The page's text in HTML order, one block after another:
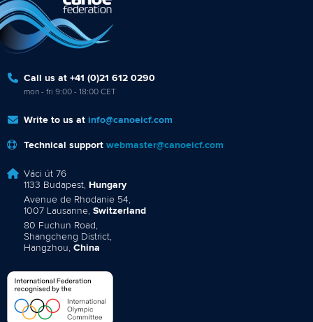
Call us at +41 (0)21 612 0290
mon - fri 9:00 - 18:00 CET
Write to us at info@canoeicf.com
Technical support webmaster@canoeicf.com
Váci út 76
1133 Budapest, Hungary
Avenue de Rhodanie 54,
1007 Lausanne, Switzerland
80 Fuchun Road,
Shangcheng District,
Hangzhou, China